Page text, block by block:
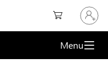
Sign
in
to
your
account
Menu